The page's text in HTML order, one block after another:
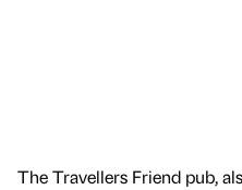
The Travellers Friend pub,